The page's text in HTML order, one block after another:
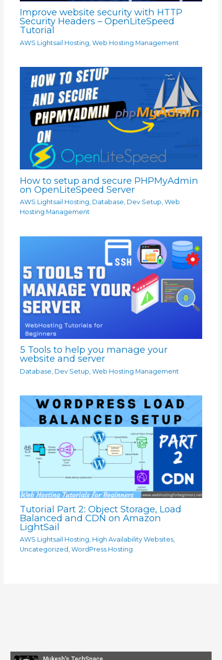
Improve website security with HTTP
Security Headers – OpenLiteSpeed
Tutorial
AWS Lightsail Hosting ,Web Hosting Management
How to setup and secure PHPMyAdmin
on OpenLiteSpeed Server
AWS Lightsail Hosting, Database, Dev Setup,Web
Hosting Management
5 Tools to help you manage your
website and server
Database Dev Setup ,Web Hosting Management
Tutorial Part 2: Object Storage, Load
Balanced and CDN on Amazon
LightSail
AWS Lightsail Hosting, High Availability Websites,
Uncategorized ,WordPress Hosting